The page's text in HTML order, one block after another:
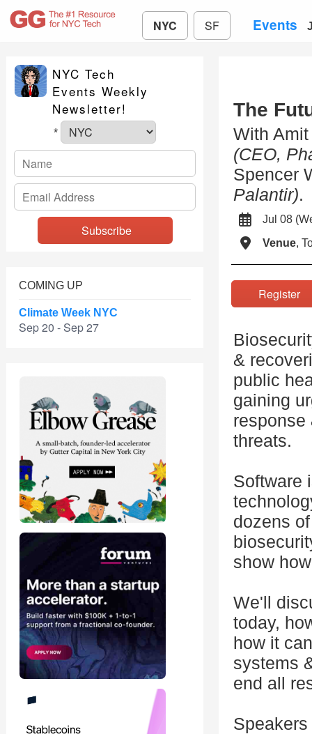
NYC SF Events
NYC Tech
Events Weekly
Newsletter!
*
COMING UP
Climate Week NYC
Sep 20 - Sep 27
The
With
(CEO,
Spencer
Palantir).
Jul 08
Venue,
&
public
gaining
response
threats.
Software
dozens
show
We'll
today,
how it
systems
end all